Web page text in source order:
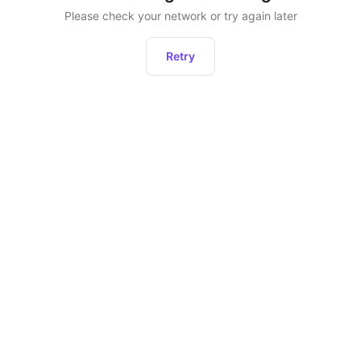
Please check your network or try again later
Retry